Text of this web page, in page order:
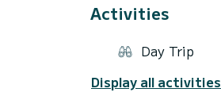
Activities
Day Trip
Display all activities